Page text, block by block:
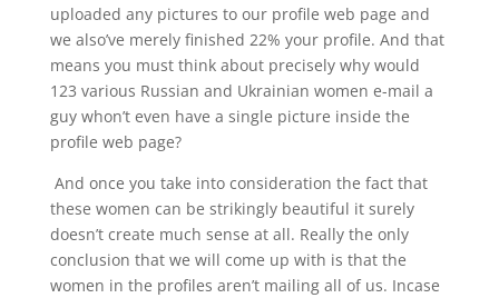
uploaded any pictures to our profile web page and
we also’ve merely finished 22% your profile. And that
means you must think about precisely why would
123 various Russian and Ukrainian women e-mail a
guy whon’t even have a single picture inside the
profile web page?
And once you take into consideration the fact that
these women can be strikingly beautiful it surely
doesn’t create much sense at all. Really the only
conclusion that we will come up with is that the
women in the profiles aren’t mailing all of us. Incase